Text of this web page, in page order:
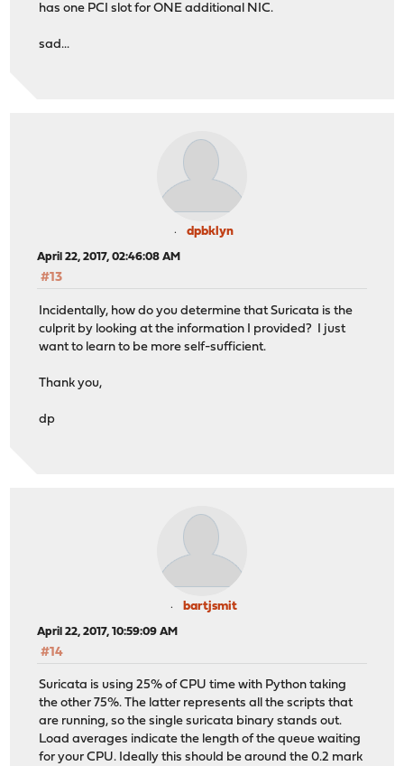
has one PCI slot for ONE additional NIC.
sad...
dpbklyn
April 22, 2017, 02:46:08 AM
#13
Incidentally, how do you determine that Suricata is the
culprit by looking at the information I provided? I just
want to learn to be more self-sufficient.
Thank you,
dp
bartjsmit
April 22, 2017, 10:59:09 AM
#14
Suricata is using 25% of CPU time with Python taking
the other 75%. The latter represents all the scripts that
are running, so the single suricata binary stands out.
Load averages indicate the length of the queue waiting
for your CPU. Ideally this should be around the 0.2 mark